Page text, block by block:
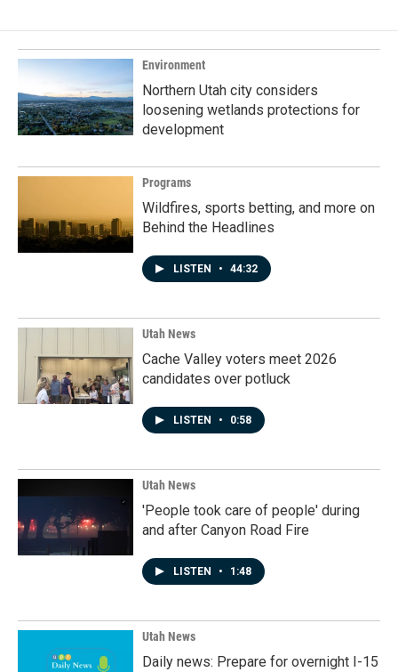
Environment
Northern Utah city considers
loosening wetlands protections for
development
Programs
Wildfires, sports betting, and more on
Behind the Headlines
LISTEN • 44:32
Utah News
Cache Valley voters meet 2026
candidates over potluck
LISTEN • 0:58
Utah News
'People took care of people' during
and after Canyon Road Fire
LISTEN • 1:48
Utah News
Daily news: Prepare for overnight I-15